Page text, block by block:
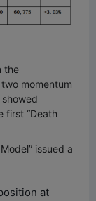
the
momentum
first “Death
issued a
at